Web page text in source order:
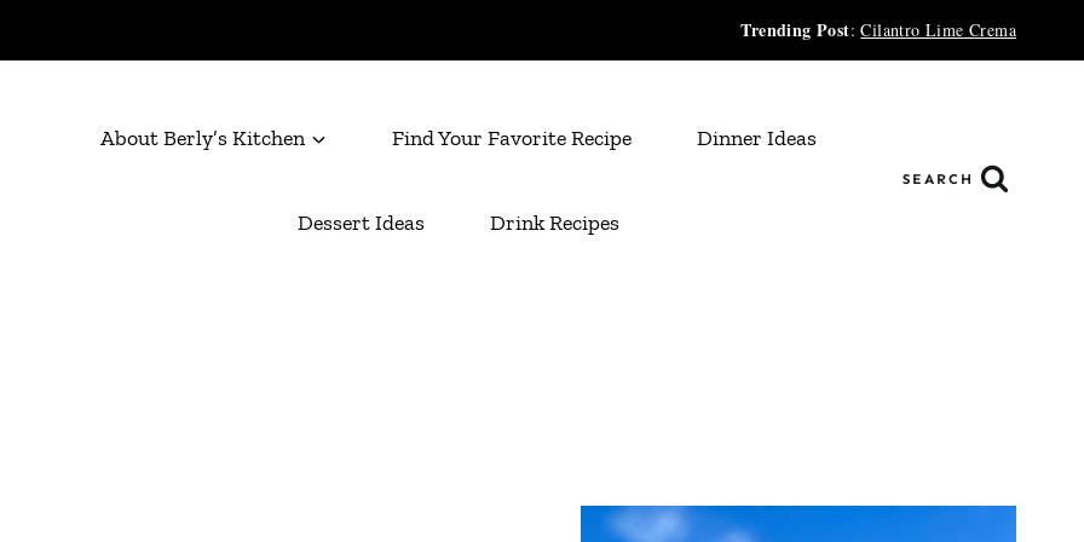
Trending Post:Cilantro Lime Crema
About Berly’s Kitchen Find Your Favorite Recipe Dinner Ideas
Dessert Ideas Drink Recipes
SEARCH